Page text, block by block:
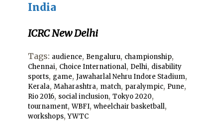
India
ICRC New Delhi
Tags: audience, Bengaluru, championship,
Chennai, Choice International, Delhi, disability
sports, game, Jawaharlal Nehru Indore Stadium,
Kerala, Maharashtra, match, paralympic, Pune,
Rio 2016, social inclusion, Tokyo 2020,
tournament,WBFI, wheelchair basketball,
workshops,YWTC